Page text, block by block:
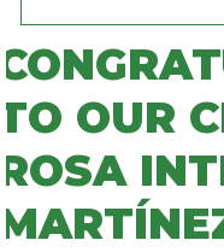
OUR